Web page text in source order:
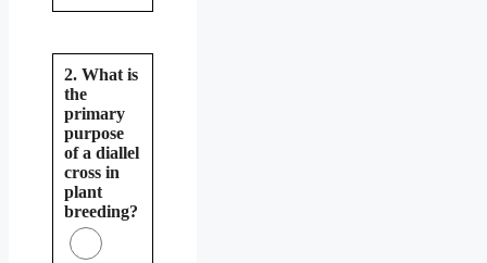
2. What is
the
primary
purpose
of a diallel
cross in
plant
breeding?